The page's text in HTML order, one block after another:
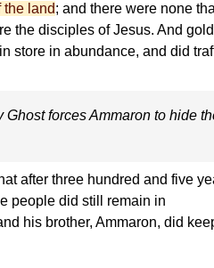
the land; and there were none
the disciples of Jesus. And gold
store in abundance, and did
forces Ammaron to hide
after three hundred and five
people did still remain in
his brother, Ammaron, did